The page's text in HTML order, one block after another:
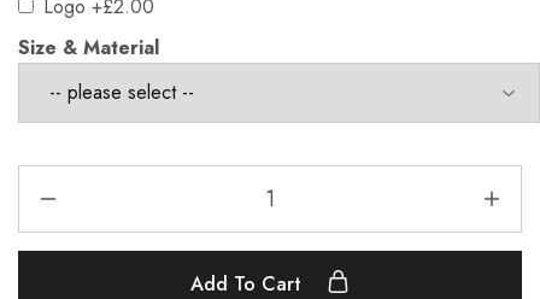
Logo +£2.00
Size & Material
Add To Cart